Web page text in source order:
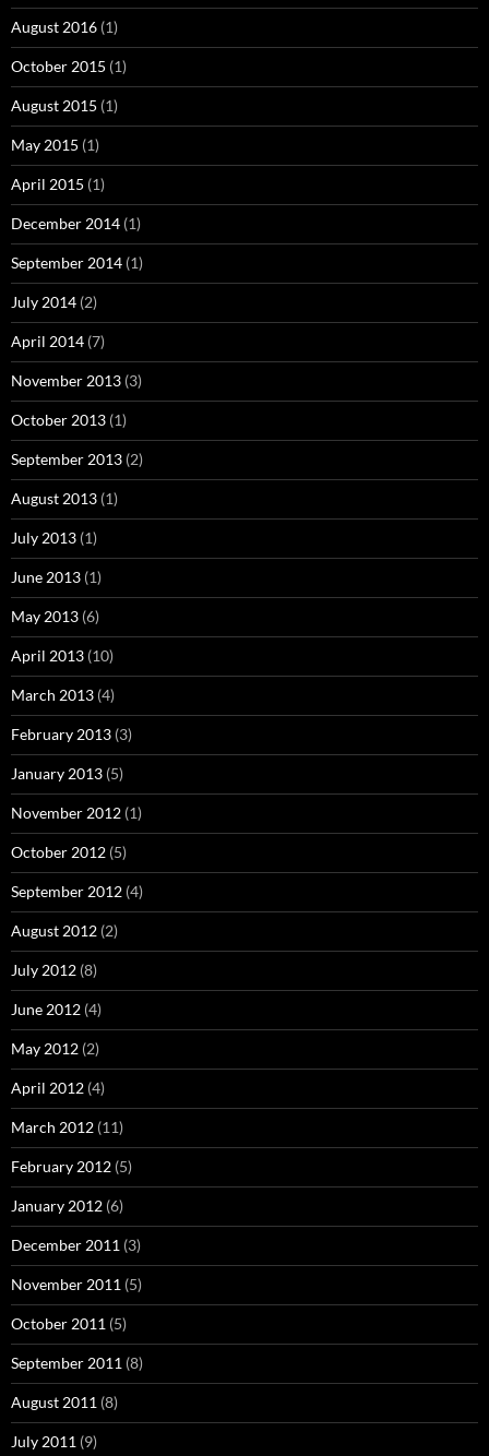
August 2016 (1)
October 2015 (1)
August 2015 (1)
May 2015 (1)
April 2015 (1)
December 2014 (1)
September 2014 (1)
July 2014 (2)
April 2014 (7)
November 2013 (3)
October 2013 (1)
September 2013 (2)
August 2013 (1)
July 2013 (1)
June 2013 (1)
May 2013 (6)
April 2013 (10)
March 2013 (4)
February 2013 (3)
January 2013 (5)
November 2012 (1)
October 2012 (5)
September 2012 (4)
August 2012 (2)
July 2012 (8)
June 2012 (4)
May 2012 (2)
April 2012 (4)
March 2012 (11)
February 2012 (5)
January 2012 (6)
December 2011 (3)
November 2011 (5)
October 2011 (5)
September 2011 (8)
August 2011 (8)
July 2011 (9)